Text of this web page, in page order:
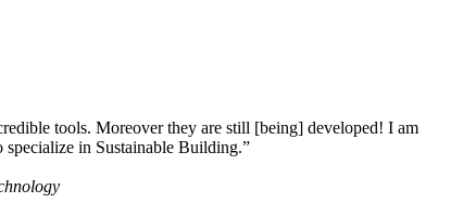
tools. Moreover they are still [being] developed! I am
in Sustainable Building.”